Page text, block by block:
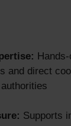
and direct
Supports